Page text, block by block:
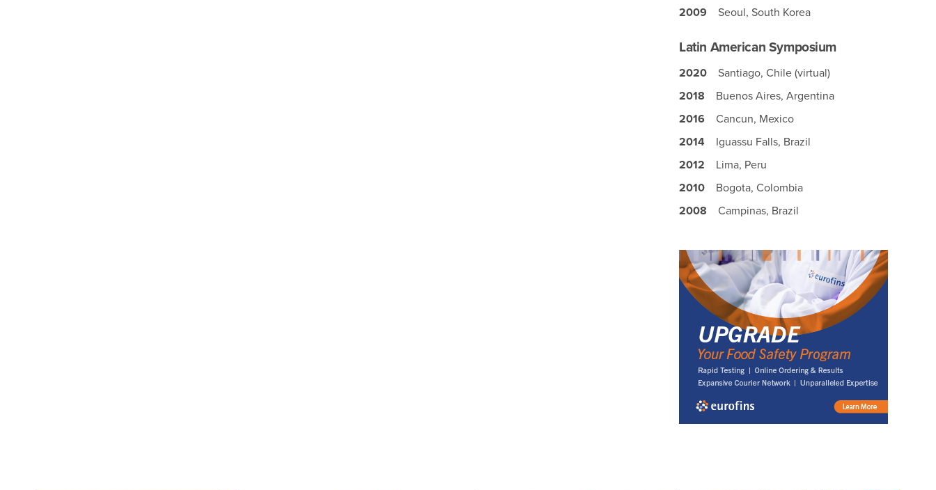
2009 Seoul, South Korea
Latin American Symposium
2020 Santiago, Chile (virtual)
2018 Buenos Aires, Argentina
2016 Cancun, Mexico
2014 Iguassu Falls, Brazil
2012 Lima, Peru
2010 Bogota, Colombia
2008 Campinas, Brazil